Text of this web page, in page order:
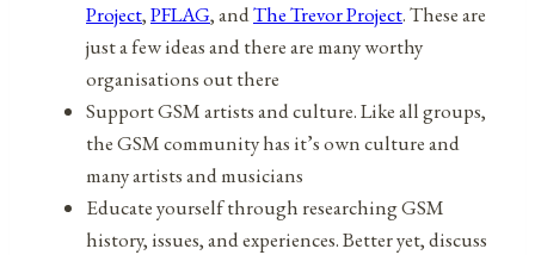
Project,PFLAG, andThe Trevor Project. These are
just a few ideas and there are many worthy
organisations out there
Support GSM artists and culture. Like all groups,
the GSM community has it’s own culture and
many artists and musicians
Educate yourself through researching GSM
history, issues, and experiences. Better yet, discuss